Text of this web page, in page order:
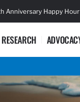
Anniversary Happy
RESEARCH